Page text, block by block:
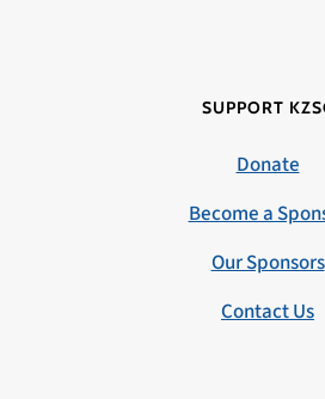
SUPPORT
Donate
Become a
Our Sponsors
Contact Us